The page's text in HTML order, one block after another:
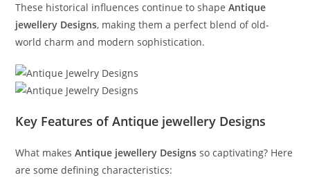
These historical influences continue to shapeAntique
jewellery Designs, making them a perfect blend of old-
world charm and modern sophistication.
Key Features of Antique jewellery Designs
What makesAntique jewellery Designs so captivating? Here
are some defining characteristics: